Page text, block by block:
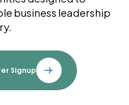
business leadership
Signup